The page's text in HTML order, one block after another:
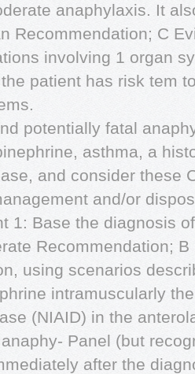
anaphylaxis. It
Recommendation; C
involving 1 organ
patient has risk tem
potentially fatal
asthma, a
and consider these
and/or
1: Base the diagnosis
Recommendation;
using scenarios
intramuscularly
(NIAID) in the
Panel (but
after the